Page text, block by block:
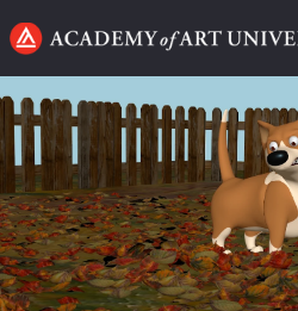
Go
to
home
page